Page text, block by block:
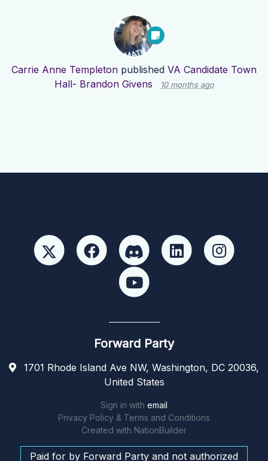
Carrie Anne Templeton published VA Candidate Town
Hall- Brandon Givens
10 months ago
Forward Party
1701 Rhode Island Ave NW, Washington, DC 20036,
United States
Sign in with email
Privacy Policy & Terms and Conditions
Created with NationBuilder
Paid for by Forward Party and not authorized